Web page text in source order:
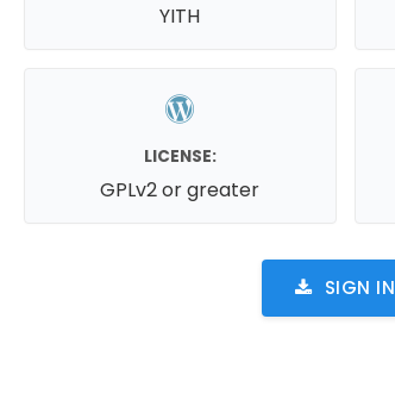
YITH
LICENSE:
GPLv2 or greater
SIGN IN